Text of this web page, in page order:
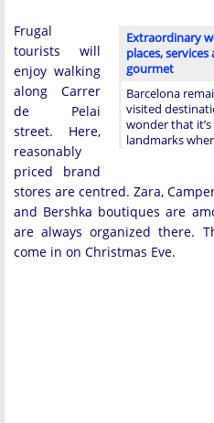
Extraordinary
places,
gourmet
Barcelona
visited
wonder that
landmarks
Frugal
tourists will
enjoy walking
along Carrer
de Pelai
street. Here,
reasonably
priced brand
stores are centred. Zara,
and Bershka boutiques are
are always organized there.
come in on Christmas Eve.